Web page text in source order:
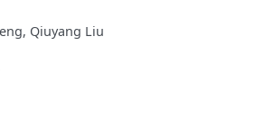
Qiuyang Liu